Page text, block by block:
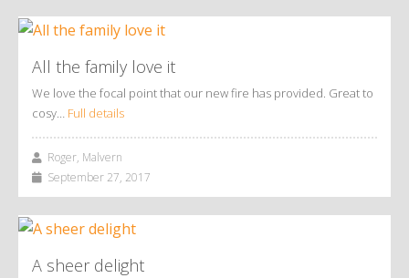
All the family love it
We love the focal point that our new fire has provided. Great to
cosy… Full details
Roger, Malvern
September 27, 2017
A sheer delight